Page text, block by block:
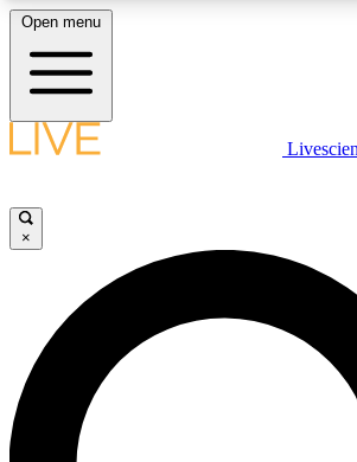
LIVE SCIENCE PLUS
JOIN FREE
LIVE SCIENCE PRO
Unlimited access to our exclusive features,
interviews, all ad-free
Open menu
×